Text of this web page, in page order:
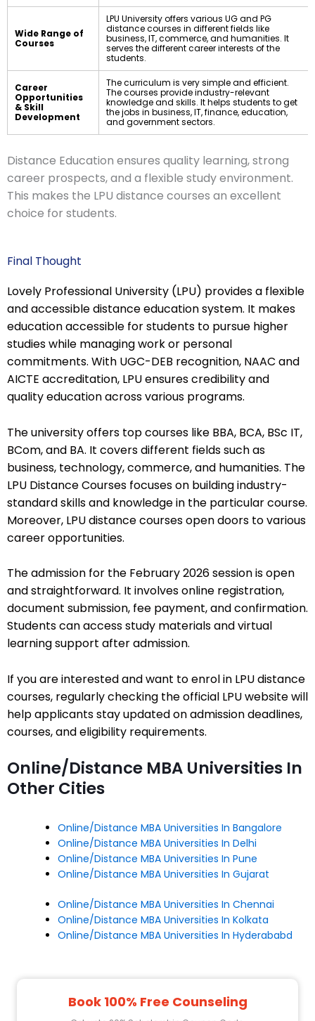
Wide Range of
Courses
LPU University offers various UG and PG
distance courses in different fields like
business, IT, commerce, and humanities. It
serves the different career interests of the
students.
Career
Opportunities
& Skill
Development
The curriculum is very simple and efficient.
The courses provide industry-relevant
knowledge and skills. It helps students to get
the jobs in business, IT, finance, education,
and government sectors.
Distance Education ensures quality learning, strong
career prospects, and a flexible study environment.
This makes the LPU distance courses an excellent
choice for students.
Final Thought
Lovely Professional University (LPU) provides a flexible
and accessible distance education system. It makes
education accessible for students to pursue higher
studies while managing work or personal
commitments. With UGC-DEB recognition, NAAC and
AICTE accreditation, LPU ensures credibility and
quality education across various programs.
The university offers top courses like BBA, BCA, BSc IT,
BCom, and BA. It covers different fields such as
business, technology, commerce, and humanities. The
LPU Distance Courses focuses on building industry-
standard skills and knowledge in the particular course.
Moreover, LPU distance courses open doors to various
career opportunities.
The admission for the February 2026 session is open
and straightforward. It involves online registration,
document submission, fee payment, and confirmation.
Students can access study materials and virtual
learning support after admission.
If you are interested and want to enrol in LPU distance
courses, regularly checking the official LPU website will
help applicants stay updated on admission deadlines,
courses, and eligibility requirements.
Online/Distance MBA Universities In
Other Cities
Online/Distance MBA Universities In Bangalore
Online/Distance MBA Universities In Delhi
Online/Distance MBA Universities In Pune
Online/Distance MBA Universities In Gujarat
Online/Distance MBA Universities In Chennai
Online/Distance MBA Universities In Kolkata
Online/Distance MBA Universities In Hyderababd
Book 100% Free Counseling